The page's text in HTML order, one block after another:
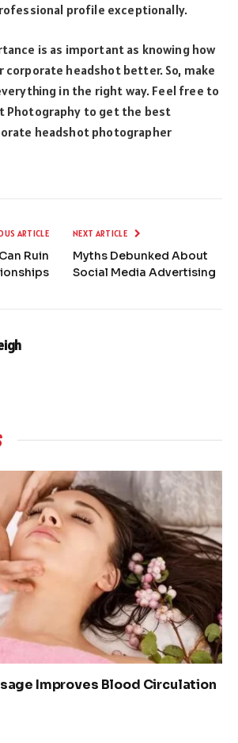
profile exceptionally.
is as important as knowing how
corporate headshot better. So, make
in the right way. Feel free to
Photography to get the best
headshot photographer
ARTICLE
Ruin
NEXT ARTICLE
Myths Debunked About
Social Media Advertising
Improves Blood Circulation